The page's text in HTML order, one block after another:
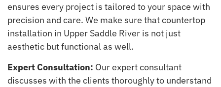
ensures every project is tailored to your space with
precision and care. We make sure that countertop
installation in Upper Saddle River is not just
aesthetic but functional as well.
Expert Consultation: Our expert consultant
discusses with the clients thoroughly to understand